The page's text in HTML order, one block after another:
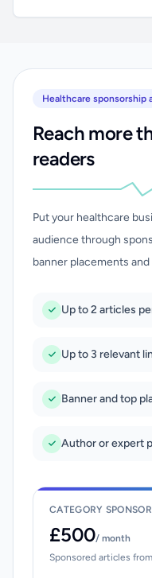
Healthcare sponsorship
Reach more
readers
Put your healthcare
audience through
banner placements
Up to 2 articles
Up to 3 relevant
Banner and top
Author or expert
CATEGORY
£500/ month
Sponsored articles